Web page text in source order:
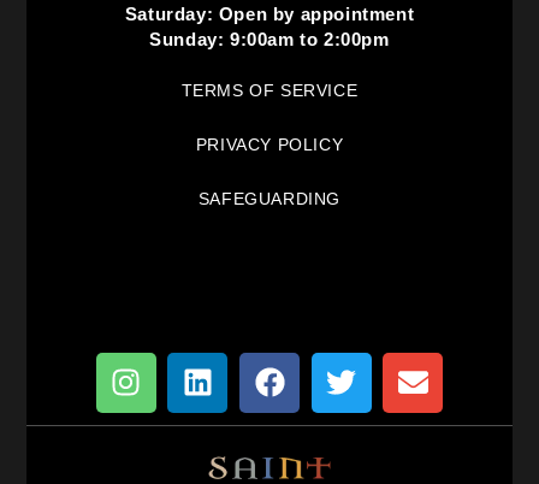
Saturday: Open by appointment
Sunday: 9:00am to 2:00pm
TERMS OF SERVICE
PRIVACY POLICY
SAFEGUARDING